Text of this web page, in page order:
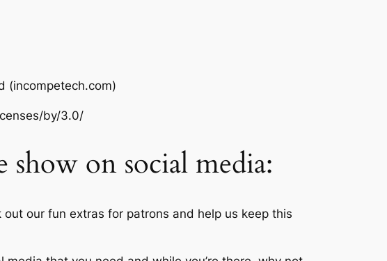
(incompetech.com)
by/3.0/
on social media:
our fun extras for patrons and help us keep this